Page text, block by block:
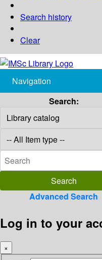
Search history
Clear
Navigation
Search:
Advanced Search
Log in to your
×